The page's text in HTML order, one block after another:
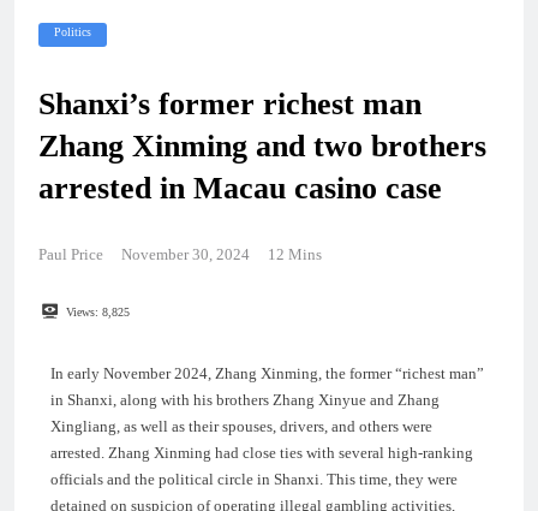
Politics
Shanxi’s former richest man
Zhang Xinming and two brothers
arrested in Macau casino case
Paul Price November 30, 2024 12 Mins
Views: 8,825
In early November 2024, Zhang Xinming, the former “richest man”
in Shanxi, along with his brothers Zhang Xinyue and Zhang
Xingliang, as well as their spouses, drivers, and others were
arrested. Zhang Xinming had close ties with several high-ranking
officials and the political circle in Shanxi. This time, they were
detained on suspicion of operating illegal gambling activities,